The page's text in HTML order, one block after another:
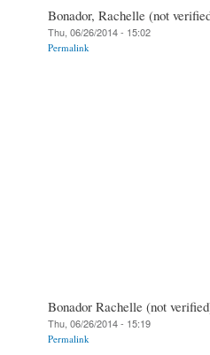
Bonador, Rachelle (not
Thu, 06/26/2014 - 15:02
Permalink
Bonador Rachelle (not
Thu, 06/26/2014 - 15:19
Permalink